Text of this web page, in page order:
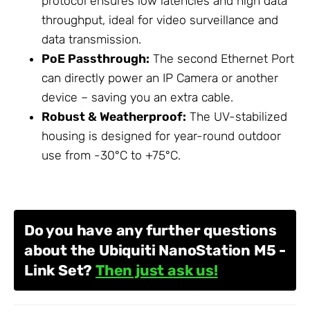
throughput, ideal for video surveillance and
data transmission.
PoE Passthrough: The second Ethernet Port
can directly power an IP Camera or another
device – saving you an extra cable.
Robust & Weatherproof: The UV-stabilized
housing is designed for year-round outdoor
use from -30°C to +75°C.
Do you have any further questions
about the Ubiquiti NanoStation M5 -
Link Set?Then just ask us!